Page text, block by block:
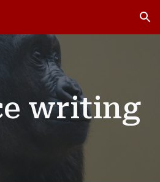
Skip to navigation
writing